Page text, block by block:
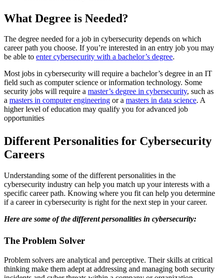
What Degree is Needed?
The degree needed for a job in cybersecurity depends on which
career path you choose. If you’re interested in an entry job you may
be able to enter cybersecurity with a bachelor’s degree.
Most jobs in cybersecurity will require a bachelor’s degree in an IT
field such as computer science or information technology. Some
security jobs will require a master’s degree in cybersecurity, such as
a masters in computer engineering or a masters in data science. A
higher level of education may qualify you for advanced job
opportunities
Different Personalities for Cybersecurity
Careers
Understanding some of the different personalities in the
cybersecurity industry can help you match up your interests with a
specific career path. Knowing where you fit can help you determine
if a career in cybersecurity is right for the next step in your career.
Here are some of the different personalities in cybersecurity:
The Problem Solver
Problem solvers are analytical and perceptive. Their skills at critical
thinking make them adept at addressing and managing both security